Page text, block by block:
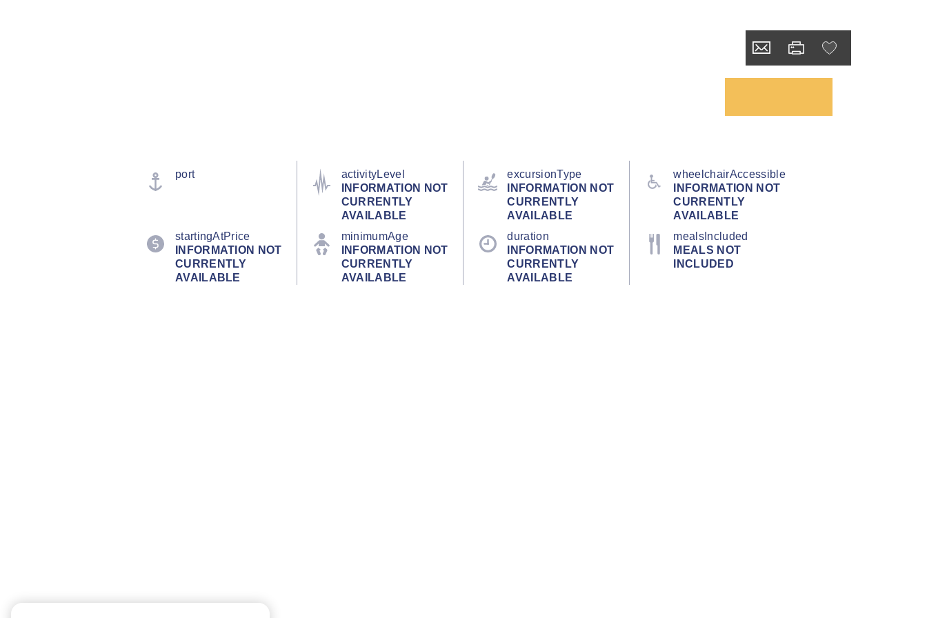
port
activityLevel
INFORMATION NOT
CURRENTLY
AVAILABLE
excursionType
INFORMATION NOT
CURRENTLY
AVAILABLE
wheelchairAccessible
INFORMATION NOT
CURRENTLY
AVAILABLE
startingAtPrice
INFORMATION NOT
CURRENTLY
AVAILABLE
minimumAge
INFORMATION NOT
CURRENTLY
AVAILABLE
duration
INFORMATION NOT
CURRENTLY
AVAILABLE
mealsIncluded
MEALS NOT
INCLUDED